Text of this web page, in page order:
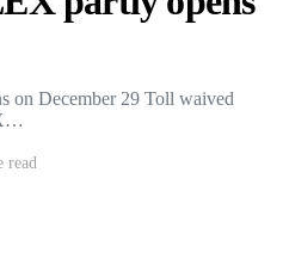
on December 29 Toll waived
read